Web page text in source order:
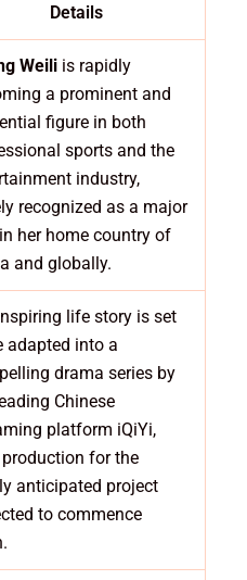
Details
Weiliis rapidly
a prominent and
figure in both
sports and the
industry,
recognized as a major
her home country of
and globally.
life story is set
adapted into a
drama series by
Chinese
platform iQiYi,
for the
anticipated project
to commence